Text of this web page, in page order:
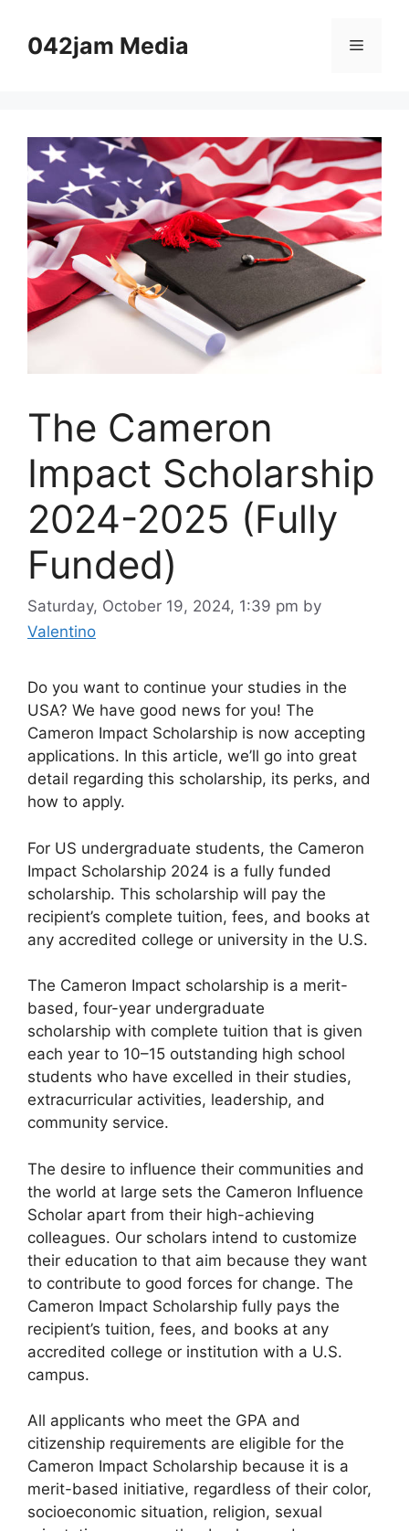
content042jam Media Menu
The Cameron
Impact Scholarship
2024-2025 (Fully
Funded)
Saturday, October 19, 2024, 1:39 pm by
Valentino
Do you want to continue your studies in the
USA? We have good news for you! The
Cameron Impact Scholarship is now accepting
applications. In this article, we’ll go into great
detail regarding this scholarship, its perks, and
how to apply.
For US undergraduate students, the Cameron
Impact Scholarship 2024 is a fully funded
scholarship. This scholarship will pay the
recipient’s complete tuition, fees, and books at
any accredited college or university in the U.S.
The Cameron Impact scholarship is a merit-
based, four-year undergraduate
scholarship with complete tuition that is given
each year to 10–15 outstanding high school
students who have excelled in their studies,
extracurricular activities, leadership, and
community service.
The desire to influence their communities and
the world at large sets the Cameron Influence
Scholar apart from their high-achieving
colleagues. Our scholars intend to customize
their education to that aim because they want
to contribute to good forces for change. The
Cameron Impact Scholarship fully pays the
recipient’s tuition, fees, and books at any
accredited college or institution with a U.S.
campus.
All applicants who meet the GPA and
citizenship requirements are eligible for the
Cameron Impact Scholarship because it is a
merit-based initiative, regardless of their color,
socioeconomic situation, religion, sexual